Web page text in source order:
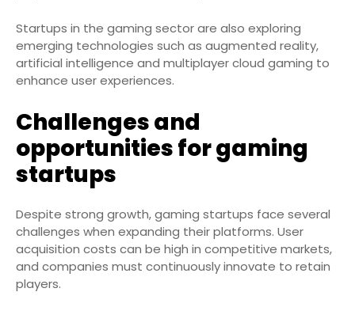
Startups in the gaming sector are also exploring
emerging technologies such as augmented reality,
artificial intelligence and multiplayer cloud gaming to
enhance user experiences.
Challenges and
opportunities for gaming
startups
Despite strong growth, gaming startups face several
challenges when expanding their platforms. User
acquisition costs can be high in competitive markets,
and companies must continuously innovate to retain
players.